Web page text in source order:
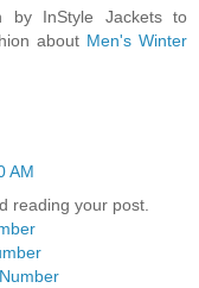
by InStyle Jackets to
about Men's Winter
AM
reading your post.